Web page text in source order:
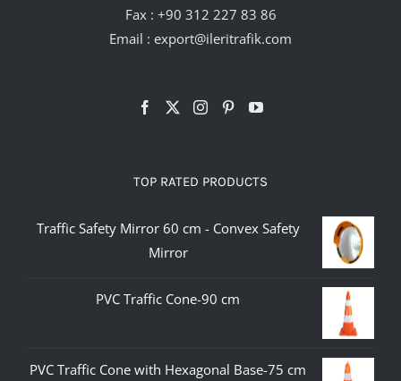
Fax : +90 312 227 83 86
Email : export@ileritrafik.com
TOP RATED PRODUCTS
Traffic Safety Mirror 60 cm - Convex Safety
Mirror
PVC Traffic Cone-90 cm
PVC Traffic Cone with Hexagonal Base-75 cm